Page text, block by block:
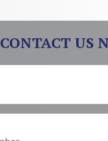
CONTACT US